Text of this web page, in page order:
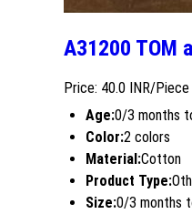
A31200 TOM
Price: 40.0 INR/Piece
Age:0/3 months
Color:2 colors
Material:Cotton
Product Type:
Size:0/3 months